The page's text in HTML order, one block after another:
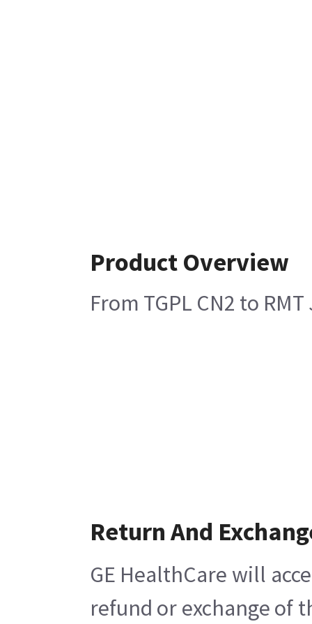
Product Overview
From TGPL CN2 to RMT
Return And
GE HealthCare will
refund or exchange of